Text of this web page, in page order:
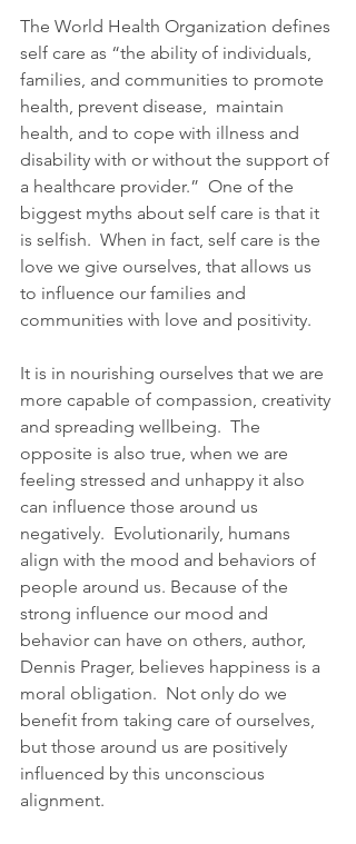
The World Health Organization defines
self care as “the ability of individuals,
families, and communities to promote
health, prevent disease,  maintain
health, and to cope with illness and
disability with or without the support of
a healthcare provider.”  One of the
biggest myths about self care is that it
is selfish.  When in fact, self care is the
love we give ourselves, that allows us
to influence our families and
communities with love and positivity.
It is in nourishing ourselves that we are
more capable of compassion, creativity
and spreading wellbeing.  The
opposite is also true, when we are
feeling stressed and unhappy it also
can influence those around us
negatively.  Evolutionarily, humans
align with the mood and behaviors of
people around us. Because of the
strong influence our mood and
behavior can have on others, author,
Dennis Prager, believes happiness is a
moral obligation.  Not only do we
benefit from taking care of ourselves,
but those around us are positively
influenced by this unconscious
alignment.